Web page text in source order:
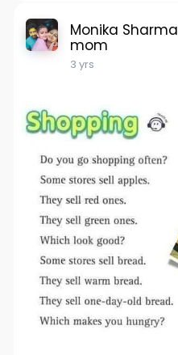
Monika Sharma
mom
3 yrs